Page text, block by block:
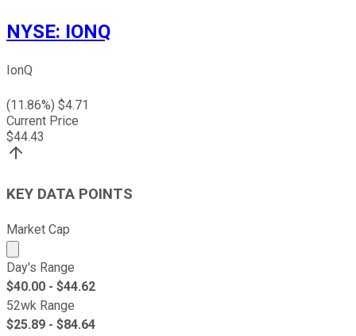
NYSE: IONQ
IonQ
(11.86%) $4.71
Current Price
$44.43
KEY DATA POINTS
Market Cap
Market cap calculated using publicly traded shares
Day's Range
$40.00 - $44.62
52wk Range
$25.89 - $84.64